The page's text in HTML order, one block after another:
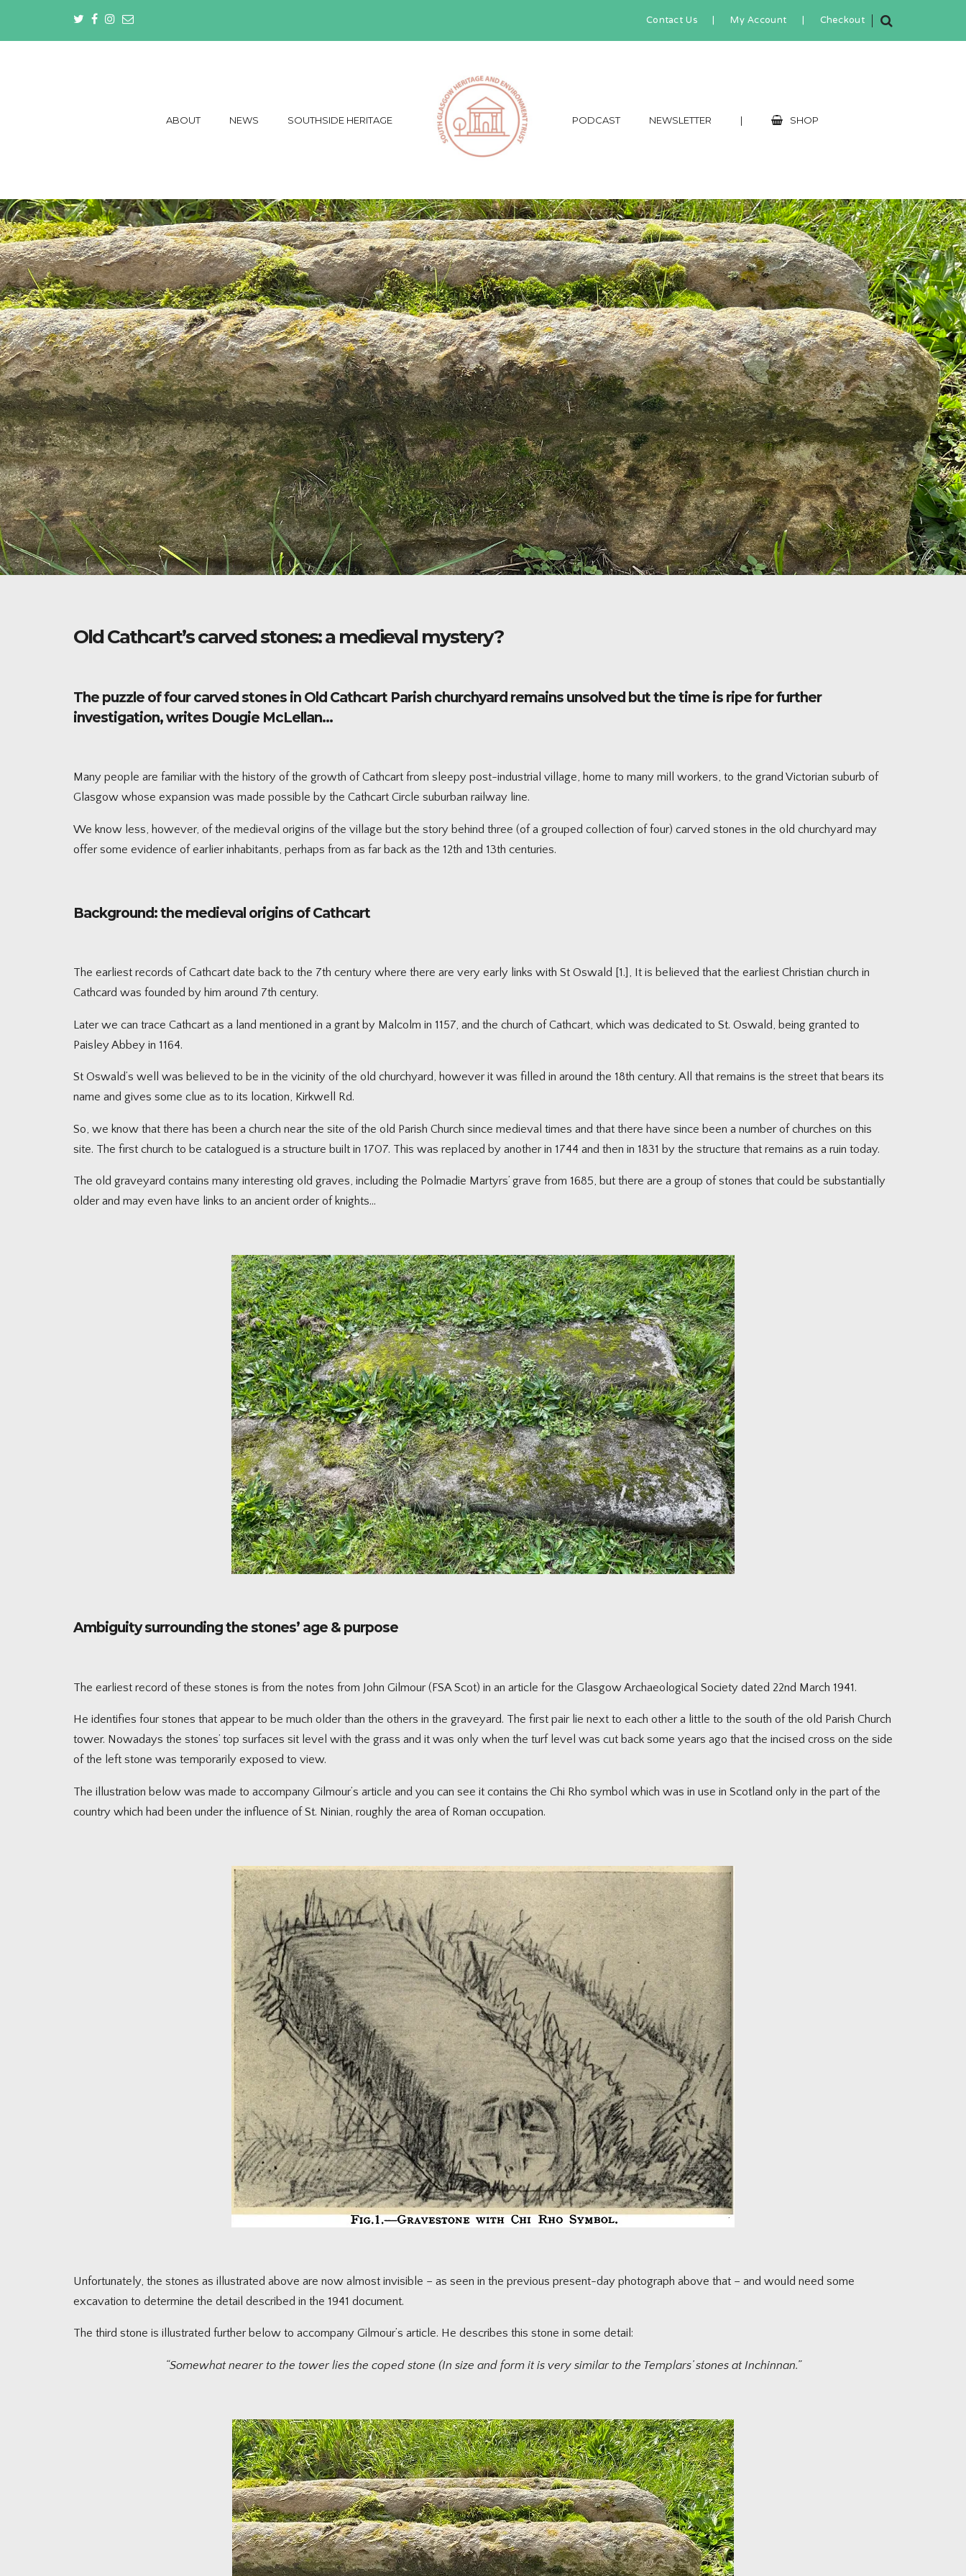
Contact Us|My Account | Checkout
ABOUT NEWS SOUTHSIDE HERITAGE PODCAST NEWSLETTER | SHOP
Old Cathcart’s carved stones: a medieval mystery?
The puzzle of four carved stones in Old Cathcart Parish churchyard remains unsolved but the time is ripe for further
investigation, writes Dougie McLellan…
Many people are familiar with the history of the growth of Cathcart from sleepy post-industrial village, home to many mill workers, to the grand Victorian suburb of
Glasgow whose expansion was made possible by the Cathcart Circle suburban railway line.
We know less, however, of the medieval origins of the village but the story behind three (of a grouped collection of four) carved stones in the old churchyard may
offer some evidence of earlier inhabitants, perhaps from as far back as the 12th and 13th centuries.
Background: the medieval origins of Cathcart
The earliest records of Cathcart date back to the 7th century where there are very early links with St Oswald [1.], It is believed that the earliest Christian church in
Cathcard was founded by him around 7th century.
Later we can trace Cathcart as a land mentioned in a grant by Malcolm in 1157, and the church of Cathcart, which was dedicated to St. Oswald, being granted to
Paisley Abbey in 1164.
St Oswald’s well was believed to be in the vicinity of the old churchyard, however it was filled in around the 18th century. All that remains is the street that bears its
name and gives some clue as to its location, Kirkwell Rd.
So, we know that there has been a church near the site of the old Parish Church since medieval times and that there have since been a number of churches on this
site. The first church to be catalogued is a structure built in 1707. This was replaced by another in 1744 and then in 1831 by the structure that remains as a ruin today.
The old graveyard contains many interesting old graves, including the Polmadie Martyrs’ grave from 1685, but there are a group of stones that could be substantially
older and may even have links to an ancient order of knights…
Ambiguity surrounding the stones’ age & purpose
The earliest record of these stones is from the notes from John Gilmour (FSA Scot) in an article for the Glasgow Archaeological Society dated 22nd March 1941.
He identifies four stones that appear to be much older than the others in the graveyard. The first pair lie next to each other a little to the south of the old Parish Church
tower. Nowadays the stones’ top surfaces sit level with the grass and it was only when the turf level was cut back some years ago that the incised cross on the side
of the left stone was temporarily exposed to view.
The illustration below was made to accompany Gilmour’s article and you can see it contains the Chi Rho symbol which was in use in Scotland only in the part of the
country which had been under the influence of St. Ninian, roughly the area of Roman occupation.
Unfortunately, the stones as illustrated above are now almost invisible – as seen in the previous present-day photograph above that – and would need some
excavation to determine the detail described in the 1941 document.
The third stone is illustrated further below to accompany Gilmour’s article. He describes this stone in some detail:
“Somewhat nearer to the tower lies the coped stone (In size and form it is very similar to the Templars’ stones at Inchinnan.”